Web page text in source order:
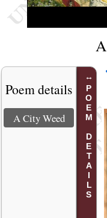
POEM DETAILS
Poem details
A City Weed